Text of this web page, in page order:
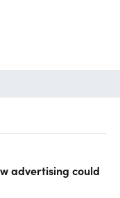
advertising could